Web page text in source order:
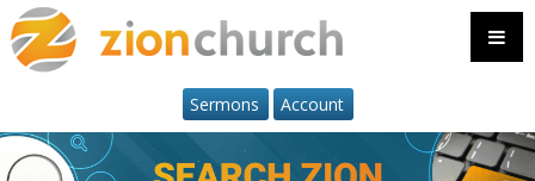
Sermons Account